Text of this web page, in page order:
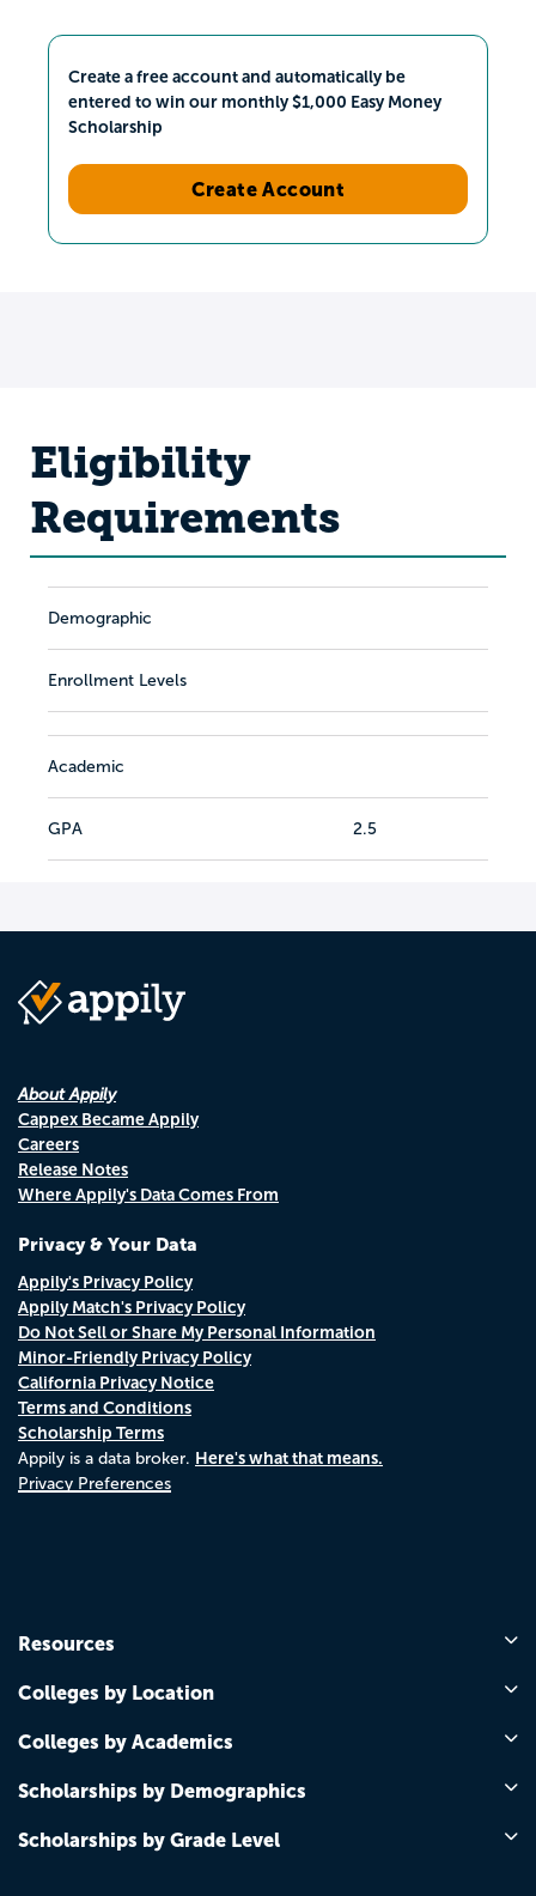
Create a free account and automatically be
entered to win our monthly $1,000 Easy Money
Scholarship
Create Account
Eligibility
Requirements
Demographic
Enrollment Levels
Academic
GPA 2.5
About Appily
Cappex Became Appily
Careers
Release Notes
Where Appily's Data Comes From
Privacy & Your Data
Appily's Privacy Policy
Appily Match's Privacy Policy
Do Not Sell or Share My Personal Information
Minor-Friendly Privacy Policy
California Privacy Notice
Terms and Conditions
Scholarship Terms
Appily is a data broker. Here's what that means.
Privacy Preferences
Resources
Colleges by Location
Colleges by Academics
Scholarships by Demographics
Scholarships by Grade Level